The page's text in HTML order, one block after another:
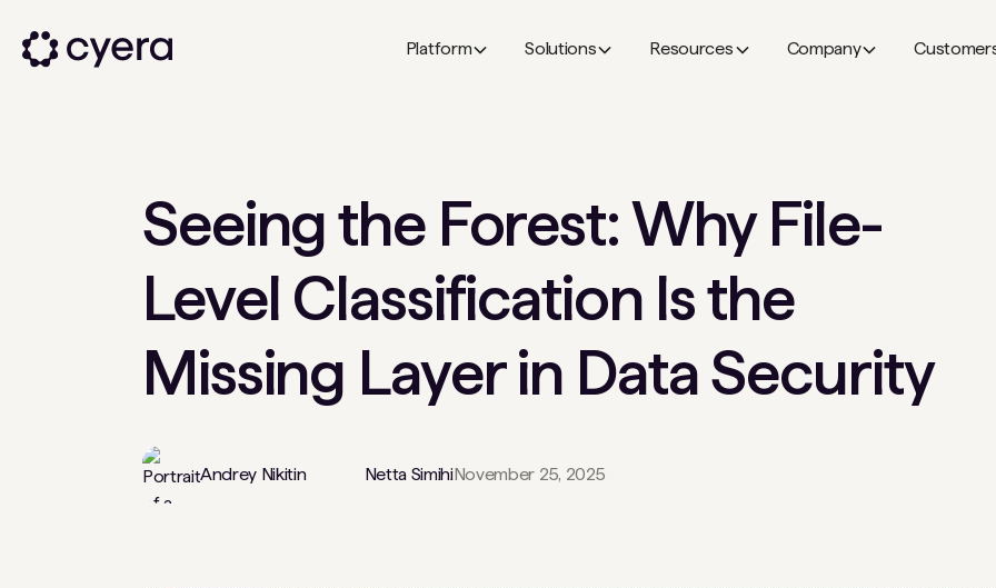
Platform Solutions Resources Company
Seeing the Forest: Why File-
Level Classification Is the
Missing Layer in Data Security
Andrey Nikitin Netta SimihiNovember 25, 2025